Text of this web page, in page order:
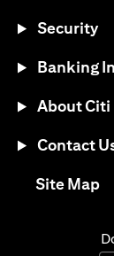
Security
Banking
About Citi
Contact
Site Map